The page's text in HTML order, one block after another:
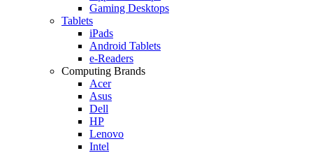
Gaming Desktops
Tablets
iPads
Android Tablets
e-Readers
Computing Brands
Acer
Asus
Dell
HP
Lenovo
Intel